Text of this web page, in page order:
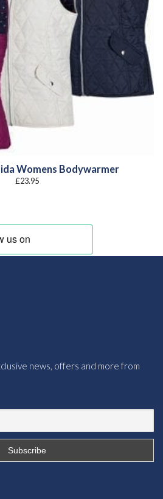
Womens Bodywarmer
£23.95
news, offers and more from